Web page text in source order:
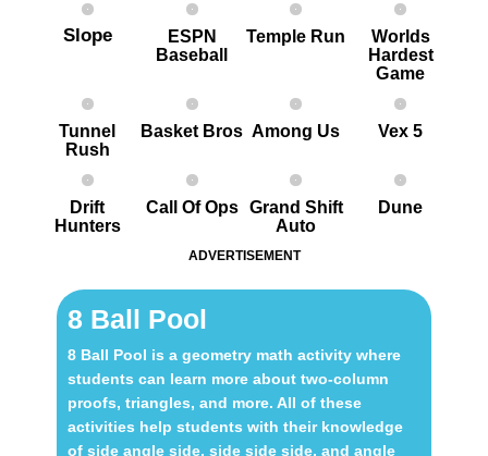
Slope
ESPN
Baseball
Temple Run
Worlds
Hardest
G ame
Tunnel
Rush
Basket Bros Among Us Vex 5
Drift
Hunters
Call Of Ops
Grand Shift
Auto
Dune
ADVERTISEMENT
8 Ball Pool
8 Ball Pool is a geometry math activity where
students can learn more about two-column
proofs, triangles, and more. All of these
activities help students with their knowledge
of side angle side, side side side, and angle